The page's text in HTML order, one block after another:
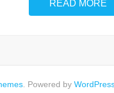
READ MORE
. Powered by